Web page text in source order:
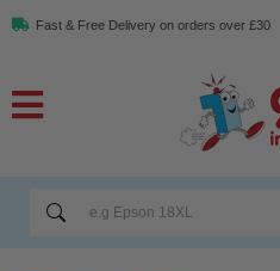
Fast & Free Delivery on orders over £30